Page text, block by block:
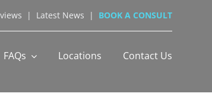
| Latest News | BOOK A CONSULT
FAQs Locations Contact Us